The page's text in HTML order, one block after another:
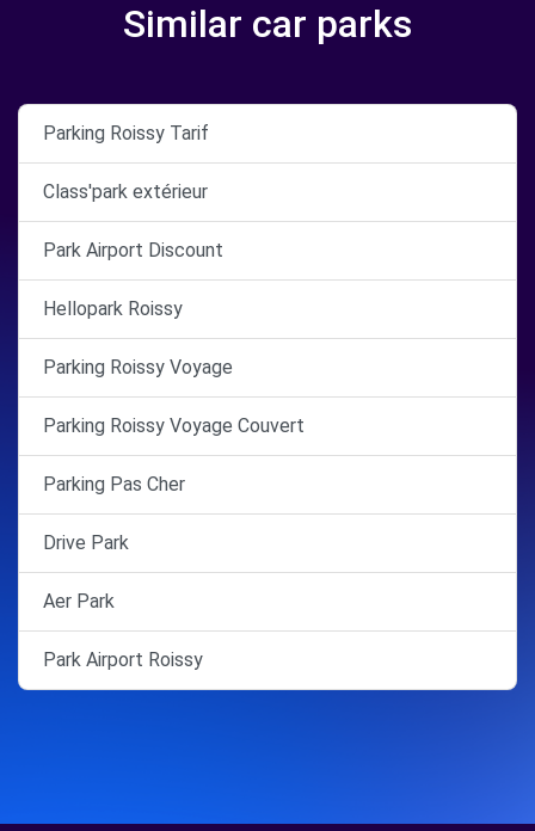
Similar car parks
Parking Roissy Tarif
Class'park extérieur
Park Airport Discount
Hellopark Roissy
Parking Roissy Voyage
Parking Roissy Voyage Couvert
Parking Pas Cher
Drive Park
Aer Park
Park Airport Roissy